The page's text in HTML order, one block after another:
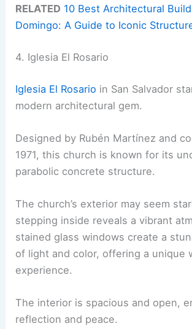
RELATED 10 Best Architectural
Domingo: A Guide to Iconic
4. Iglesia El Rosario
Iglesia El Rosario in San Salvador
modern architectural gem.
Designed by Rubén Martínez and
1971, this church is known for its
parabolic concrete structure.
The church’s exterior may seem
stepping inside reveals a vibrant
stained glass windows create a
of light and color, offering a unique
experience.
The interior is spacious and open,
reflection and peace.